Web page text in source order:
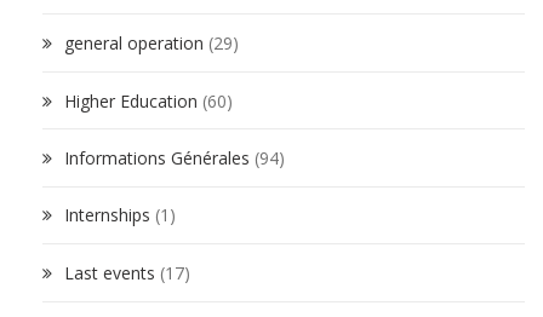
general operation (29)
Higher Education (60)
Informations Générales (94)
Internships (1)
Last events (17)